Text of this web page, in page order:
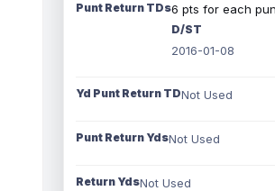
Punt Return TDs6 pts for each
D/ST
2016-01-08
Yd Punt Return TDNot Used
Punt Return YdsNot Used
Return YdsNot Used